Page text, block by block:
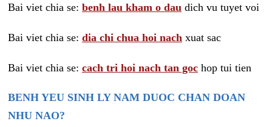
Bai viet chia se: benh lau kham o dau dich vu tuyet voi
Bai viet chia se: dia chi chua hoi nach xuat sac
Bai viet chia se: cach tri hoi nach tan goc hop tui tien
BENH YEU SINH LY NAM DUOC CHAN DOAN
NHU NAO?